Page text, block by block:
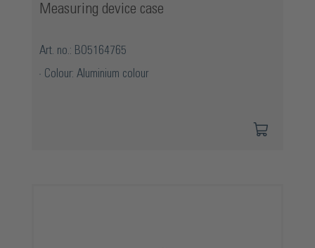
Measuring device case
Art. no.: BO5164765
Colour: Aluminium colour